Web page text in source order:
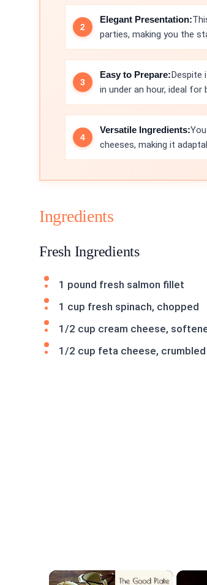
Elegant Presentation:
parties, making you the
Easy to Prepare:Despite
in under an hour, ideal for
Versatile Ingredients:
cheeses, making it
Ingredients
Fresh Ingredients
1 pound fresh salmon fillet
1 cup fresh spinach, chopped
1/2 cup cream cheese,
1/2 cup feta cheese, crumbled
×